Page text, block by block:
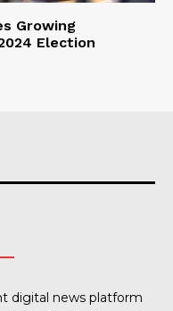
Growing
Election
digital news platform